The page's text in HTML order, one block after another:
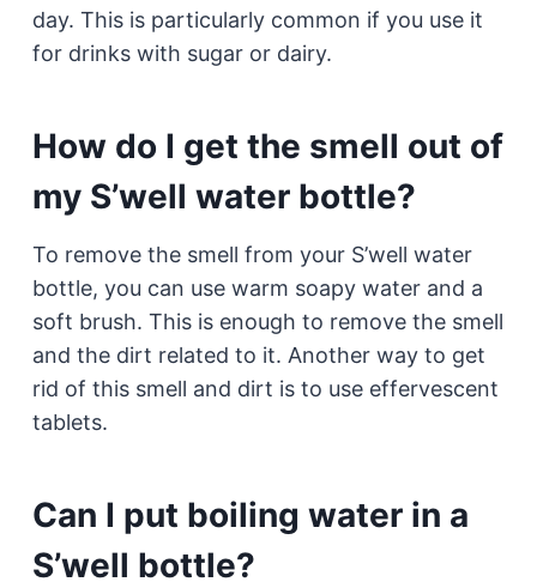
day. This is particularly common if you use it
for drinks with sugar or dairy.
How do I get the smell out of
my S’well water bottle?
To remove the smell from your S’well water
bottle, you can use warm soapy water and a
soft brush. This is enough to remove the smell
and the dirt related to it. Another way to get
rid of this smell and dirt is to use effervescent
tablets.
Can I put boiling water in a
S’well bottle?